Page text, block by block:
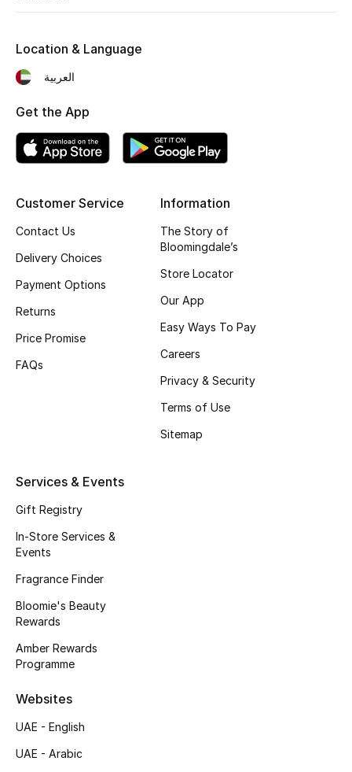
Sale
New Season
The Resort Edit
Men's Edits
Men's Clothing
Men's Grooming
DESIGNED FOR HIM
Shop Men
View All
Sale
Customer Service
Contact Us
Delivery Choices
Payment Options
Returns
Price Promise
FAQs
Information
The Story of
Bloomingdale’s
Store Locator
Our App
Easy Ways To Pay
Careers
Privacy & Security
Terms of Use
Sitemap
Services & Events
Gift Registry
In-Store Services &
Events
Fragrance Finder
Bloomie's Beauty
Rewards
Amber Rewards
Programme
Websites
UAE - English
UAE - Arabic
Location & Language
العربية
Get the App